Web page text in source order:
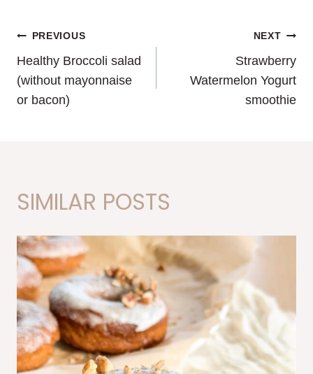
POST
NAVIGATION
PREVIOUS
Healthy Broccoli salad
(without mayonnaise
or bacon)
NEXT
Strawberry
Watermelon Yogurt
smoothie
SIMILAR POSTS